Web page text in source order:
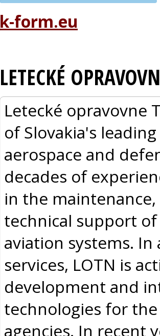
PVA EXPO
k-form.eu
LETECKÉ
Letecké opravovne
of Slovakia's
aerospace and
decades of
in the
technical support
aviation systems.
services, LOTN is
development and
technologies for
agencies. In recent